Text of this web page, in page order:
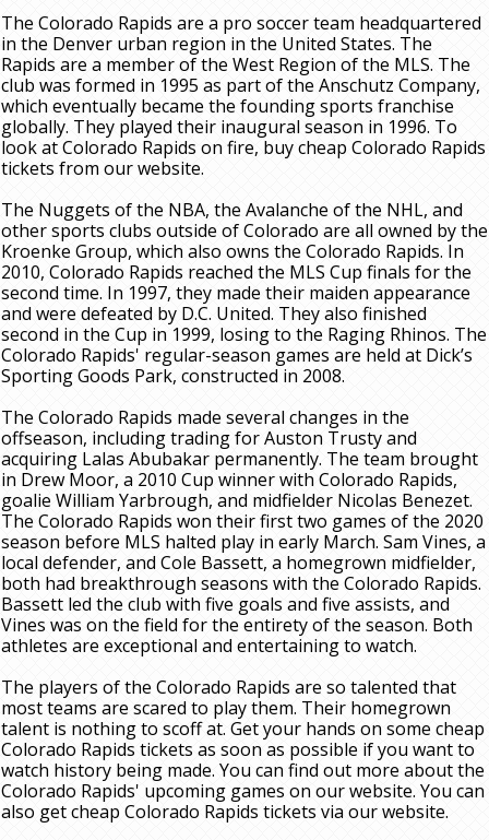
The Colorado Rapids are a pro soccer team headquartered
in the Denver urban region in the United States. The
Rapids are a member of the West Region of the MLS. The
club was formed in 1995 as part of the Anschutz Company,
which eventually became the founding sports franchise
globally. They played their inaugural season in 1996. To
look at Colorado Rapids on fire, buy cheap Colorado Rapids
tickets from our website.
The Nuggets of the NBA, the Avalanche of the NHL, and
other sports clubs outside of Colorado are all owned by the
Kroenke Group, which also owns the Colorado Rapids. In
2010, Colorado Rapids reached the MLS Cup finals for the
second time. In 1997, they made their maiden appearance
and were defeated by D.C. United. They also finished
second in the Cup in 1999, losing to the Raging Rhinos. The
Colorado Rapids' regular-season games are held at Dick’s
Sporting Goods Park, constructed in 2008.
The Colorado Rapids made several changes in the
offseason, including trading for Auston Trusty and
acquiring Lalas Abubakar permanently. The team brought
in Drew Moor, a 2010 Cup winner with Colorado Rapids,
goalie William Yarbrough, and midfielder Nicolas Benezet.
The Colorado Rapids won their first two games of the 2020
season before MLS halted play in early March. Sam Vines, a
local defender, and Cole Bassett, a homegrown midfielder,
both had breakthrough seasons with the Colorado Rapids.
Bassett led the club with five goals and five assists, and
Vines was on the field for the entirety of the season. Both
athletes are exceptional and entertaining to watch.
The players of the Colorado Rapids are so talented that
most teams are scared to play them. Their homegrown
talent is nothing to scoff at. Get your hands on some cheap
Colorado Rapids tickets as soon as possible if you want to
watch history being made. You can find out more about the
Colorado Rapids' upcoming games on our website. You can
also get cheap Colorado Rapids tickets via our website.